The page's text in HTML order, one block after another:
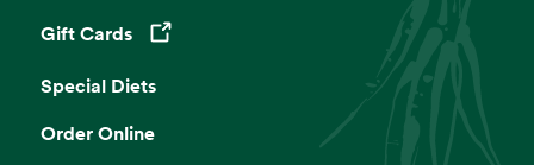
Gift Cards
Opens in a new tab
Special Diets
Order Online